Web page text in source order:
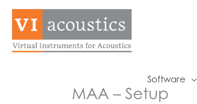
Skip
content
Software
MAA – Setup